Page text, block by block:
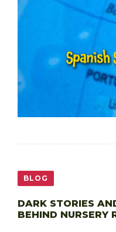
BLOG
DARK STORIES
BEHIND NURSERY